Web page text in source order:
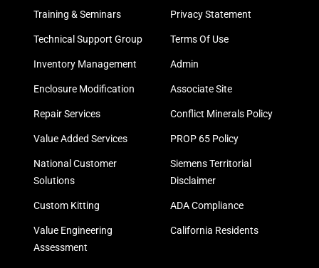
Training & Seminars
Technical Support Group
Inventory Management
Enclosure Modification
Repair Services
Value Added Services
National Customer
Solutions
Custom Kitting
Value Engineering
Assessment
Privacy Statement
Terms Of Use
Admin
Associate Site
Conflict Minerals Policy
PROP 65 Policy
Siemens Territorial
Disclaimer
ADA Compliance
California Residents